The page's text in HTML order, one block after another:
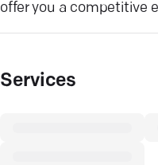
offer you a competitive
Services